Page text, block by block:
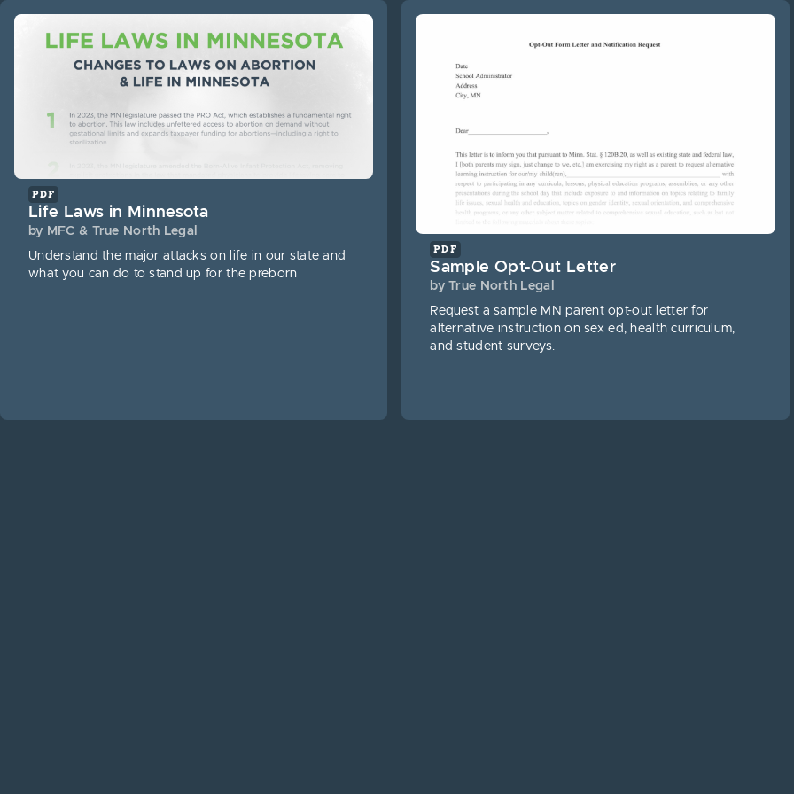
PDF
Life Laws in Minnesota
by MFC & True North Legal
Understand the major attacks on life in our state and
what you can do to stand up for the preborn
PDF
Sample Opt-Out Letter
by True North Legal
Request a sample MN parent opt-out letter for
alternative instruction on sex ed, health curriculum,
and student surveys.